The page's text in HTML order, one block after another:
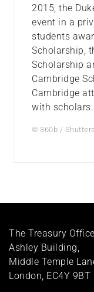
2015, the
event in a
students
Scholarship,
Scholarship
Cambridge
Cambridge
with scholars.
© 360b /
The Treasury
Ashley Building,
Middle Temple
London, EC4Y 9BT